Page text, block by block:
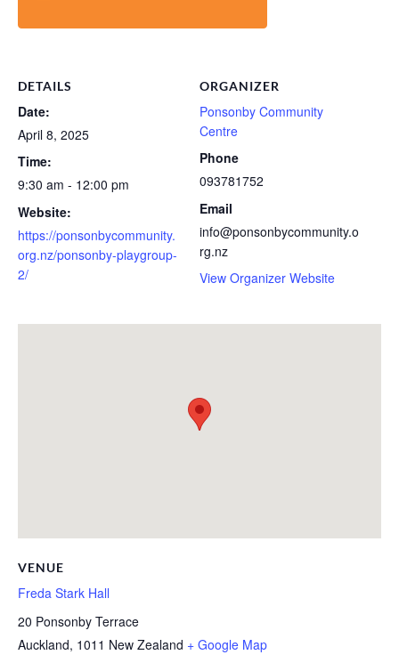
DETAILS
Date:
April 8, 2025
Time:
9:30 am - 12:00 pm
Website:
https://ponsonbycommunity.
org.nz/ponsonby-playgroup-
2/
ORGANIZER
Ponsonby Community
Centre
Phone
093781752
Email
info@ponsonbycommunity.o
rg.nz
View Organizer Website
VENUE
Freda Stark Hall
20 Ponsonby Terrace
Auckland, 1011 New Zealand + Google Map